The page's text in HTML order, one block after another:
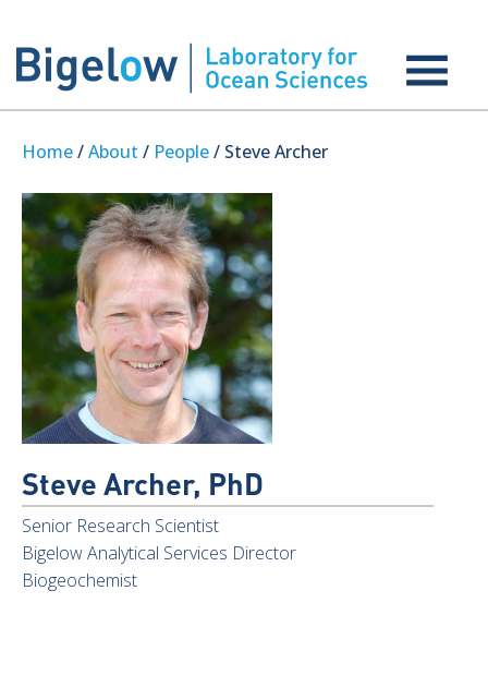
Home/About / People/ Steve Archer
Steve Archer, PhD
Senior Research Scientist
Bigelow Analytical Services Director
Biogeochemist